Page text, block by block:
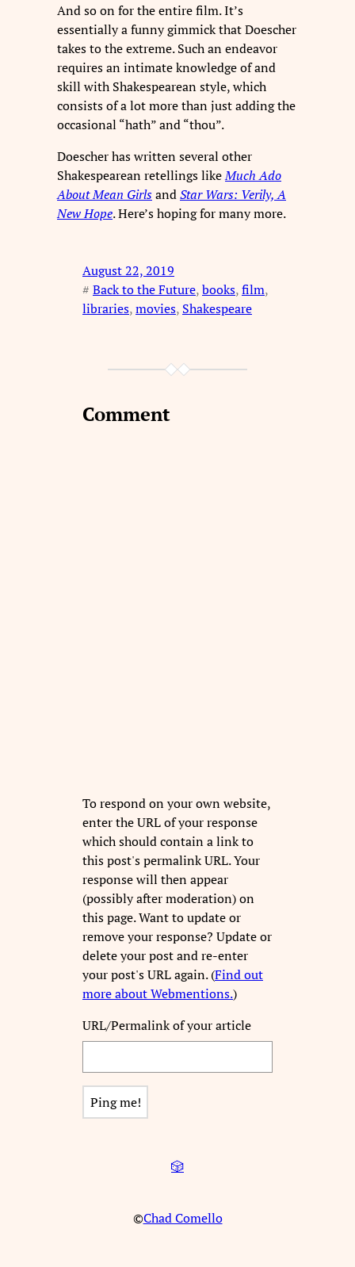
And so on for the entire film. It’s
essentially a funny gimmick that Doescher
takes to the extreme. Such an endeavor
requires an intimate knowledge of and
skill with Shakespearean style, which
consists of a lot more than just adding the
occasional “hath” and “thou”.
Doescher has written several other
Shakespearean retellings likeMuch Ado
About Mean GirlsandStar Wars: Verily, A
New Hope. Here’s hoping for many more.
August 22, 2019
# Back to the Future, books, film
libraries, movies, Shakespeare
Comment
To respond on your own website,
enter the URL of your response
which should contain a link to
this post's permalink URL. Your
response will then appear
(possibly after moderation) on
this page. Want to update or
remove your response? Update or
delete your post and re-enter
your post's URL again. (Find out
more about Webmentions.)
URL/Permalink of your article
🎲
©Chad Comello